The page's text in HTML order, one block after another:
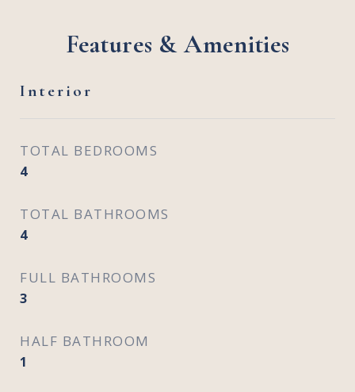
Features & Amenities
Interior
TOTAL BEDROOMS
4
TOTAL BATHROOMS
4
FULL BATHROOMS
3
HALF BATHROOM
1